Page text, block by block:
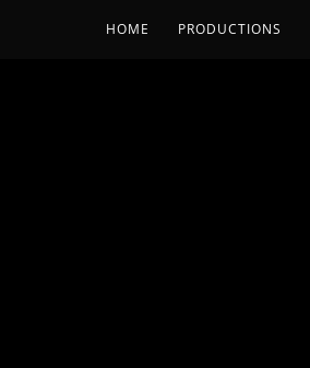
HOME PRODUCTIONS